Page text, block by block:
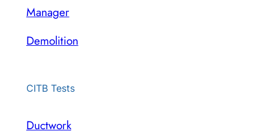
Manager
Demolition
CITB Tests
Ductwork